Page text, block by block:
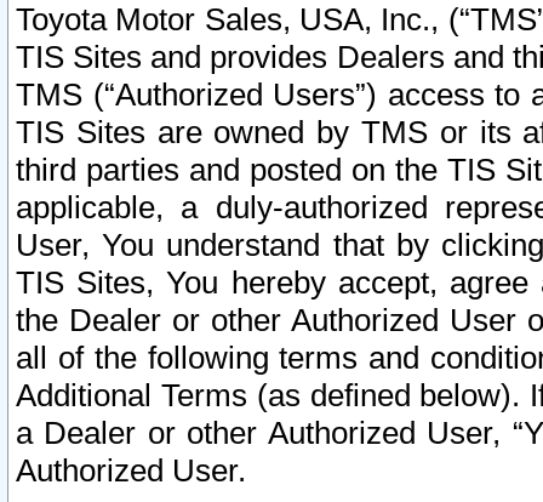
Toyota Motor Sales, USA, Inc.,
TIS Sites and provides Dealers and
TMS (“Authorized Users”) access
TIS Sites are owned by TMS or its
third parties and posted on the TIS
applicable, a duly-authorized
User, You understand that by
TIS Sites, You hereby accept,
the Dealer or other Authorized User
all of the following terms and
Additional Terms (as defined below).
a Dealer or other Authorized User,
Authorized User.